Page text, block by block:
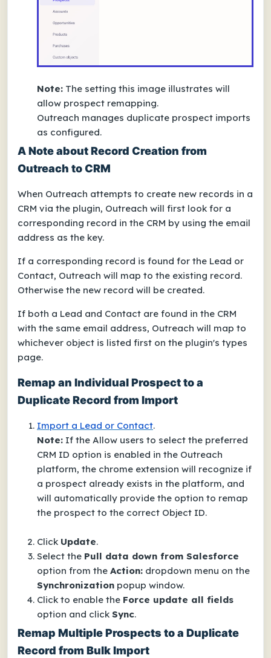
Note: The setting this image illustrates will
allow prospect remapping.
Outreach manages duplicate prospect imports
as configured.
A Note about Record Creation from
Outreach to CRM
When Outreach attempts to create new records in a
CRM via the plugin, Outreach will first look for a
corresponding record in the CRM by using the email
address as the key.
If a corresponding record is found for the Lead or
Contact, Outreach will map to the existing record.
Otherwise the new record will be created.
If both a Lead and Contact are found in the CRM
with the same email address, Outreach will map to
whichever object is listed first on the plugin's types
page.
Remap an Individual Prospect to a
Duplicate Record from Import
Import a Lead or Contact.
Note: If the Allow users to select the preferred
CRM ID option is enabled in the Outreach
platform, the chrome extension will recognize if
a prospect already exists in the platform, and
will automatically provide the option to remap
the prospect to the correct Object ID.
Click Update.
Select the Pull data down from Salesforce
option from the Action: dropdown menu on the
Synchronization popup window.
Click to enable the Force update all fields
option and click Sync.
Remap Multiple Prospects to a Duplicate
Record from Bulk Import